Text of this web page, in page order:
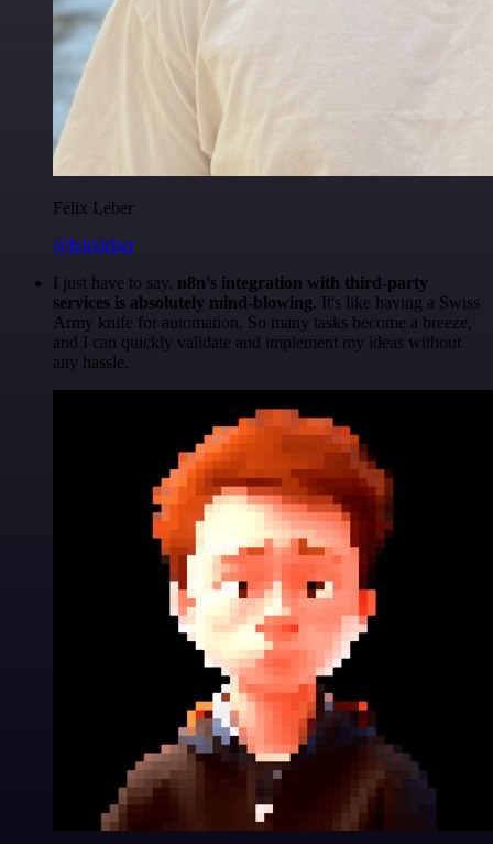
Felix Leber
@felixleber
I just have to say, n8n's integration with third-party
services is absolutely mind-blowing. It's like having a Swiss
Army knife for automation. So many tasks become a breeze,
and I can quickly validate and implement my ideas without
any hassle.